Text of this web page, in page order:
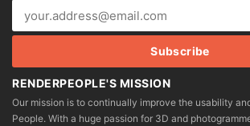
RENDERPEOPLE'S MISSION
Our mission is to continually improve the usability
People. With a huge passion for 3D and